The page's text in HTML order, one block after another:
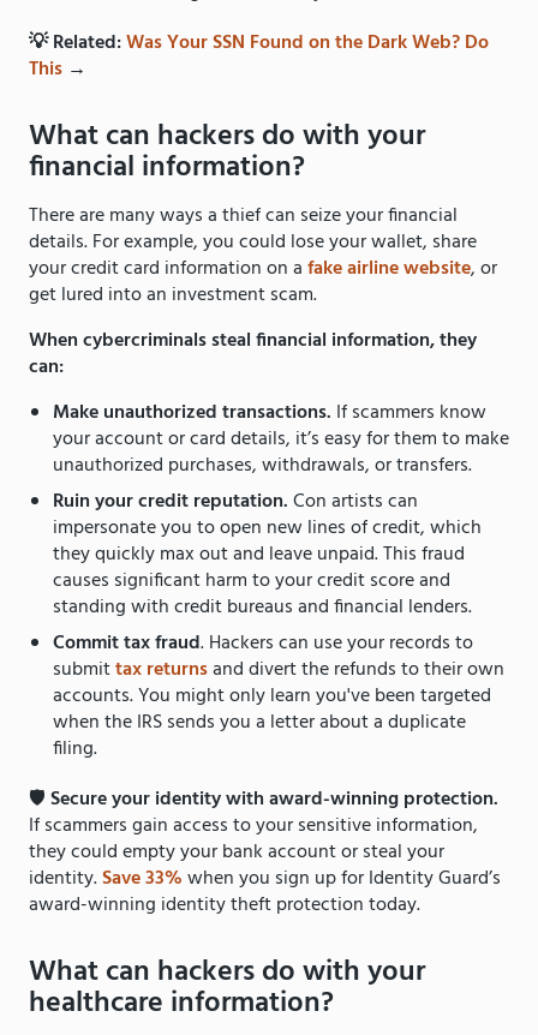
💡 Related:Was Your SSN Found on the Dark Web? Do
This →
What can hackers do with your
financial information?
There are many ways a thief can seize your financial
details. For example, you could lose your wallet, share
your credit card information on afake airline website, or
get lured into an investment scam.
When cybercriminals steal financial information, they
can:
Make unauthorized transactions. If scammers know
your account or card details, it’s easy for them to make
unauthorized purchases, withdrawals, or transfers.
Ruin your credit reputation.Con artists can
impersonate you to open new lines of credit, which
they quickly max out and leave unpaid. This fraud
causes significant harm to your credit score and
standing with credit bureaus and financial lenders.
Commit tax fraud. Hackers can use your records to
submittax returnsand divert the refunds to their own
accounts. You might only learn you've been targeted
when the IRS sends you a letter about a duplicate
filing.
🛡Secure your identity with award-winning protection.
If scammers gain access to your sensitive information,
they could empty your bank account or steal your
identity.Save 33%when you sign up for Identity Guard’s
award-winning identity theft protection today.
What can hackers do with your
healthcare information?